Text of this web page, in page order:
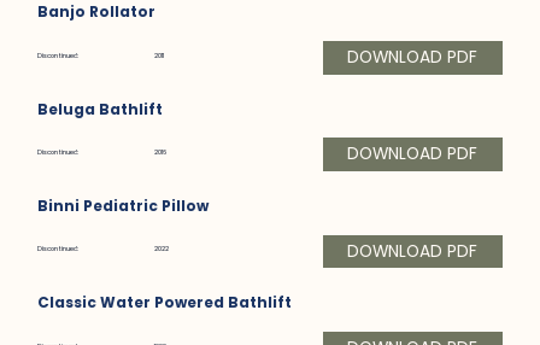
Banjo Rollator
Discontinued: 2011 DOWNLOAD PDF
Beluga Bathlift
Discontinued: 2016 DOWNLOAD PDF
Binni Pediatric Pillow
Discontinued: 2022 DOWNLOAD PDF
Classic Water Powered Bathlift